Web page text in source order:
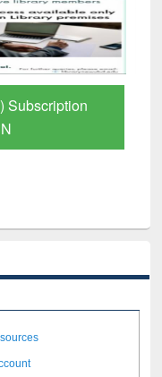
Verified